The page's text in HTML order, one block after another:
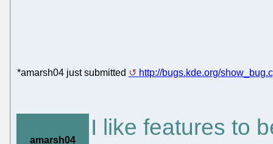
*amarsh04 just submitted http://bugs.kde.org/
amarsh04
I like features to